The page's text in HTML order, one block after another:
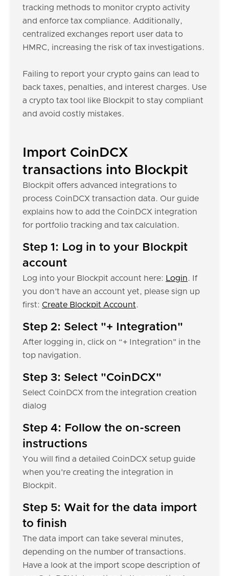
tracking methods to monitor crypto activity
and enforce tax compliance. Additionally,
centralized exchanges report user data to
HMRC, increasing the risk of tax investigations.
Failing to report your crypto gains can lead to
back taxes, penalties, and interest charges. Use
a crypto tax tool like Blockpit to stay compliant
and avoid costly mistakes.
Import CoinDCX
transactions into Blockpit
Blockpit offers advanced integrations to
process CoinDCX transaction data. Our guide
explains how to add the CoinDCX integration
for portfolio tracking and tax calculation.
Step 1: Log in to your Blockpit
account
Log into your Blockpit account here: Login. If
you don’t have an account yet, please sign up
first: Create Blockpit Account.
Step 2: Select "+ Integration"
After logging in, click on “+ Integration" in the
top navigation.
Step 3: Select "CoinDCX"
Select CoinDCX from the integration creation
dialog
Step 4: Follow the on-screen
instructions
You will find a detailed CoinDCX setup guide
when you're creating the integration in
Blockpit.
Step 5: Wait for the data import
to finish
The data import can take several minutes,
depending on the number of transactions.
Have a look at the import scope description of